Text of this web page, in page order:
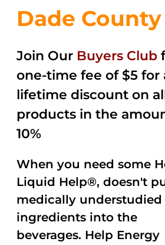
Dade County
Join Our Buyers Club
one-time fee of $5 for
lifetime discount on
products in the
10%
When you need some
Liquid Help®, doesn't
medically understudied
ingredients into the
beverages. Help Energy